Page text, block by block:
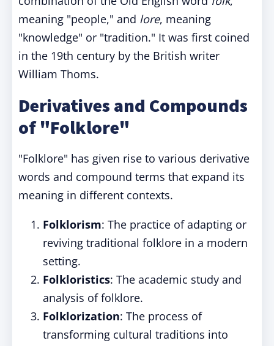
meaning "people," and lore, meaning
"knowledge" or "tradition." It was first coined
in the 19th century by the British writer
William Thoms.
Derivatives and Compounds
of "Folklore"
"Folklore" has given rise to various derivative
words and compound terms that expand its
meaning in different contexts.
Folklorism: The practice of adapting or
reviving traditional folklore in a modern
setting.
Folkloristics: The academic study and
analysis of folklore.
Folklorization: The process of
transforming cultural traditions into